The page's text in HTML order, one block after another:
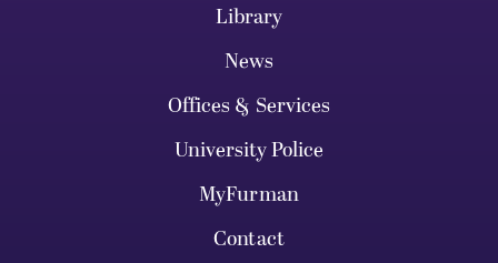
Library
News
Offices & Services
University Police
MyFurman
Contact